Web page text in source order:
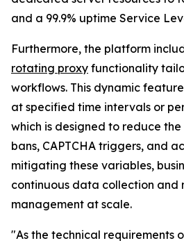
and a 99.9% uptime Service
Furthermore, the platform
rotating proxy functionality
workflows. This dynamic
at specified time intervals or
which is designed to reduce
bans, CAPTCHA triggers, and
mitigating these variables,
continuous data collection and
management at scale.
"As the technical requirements